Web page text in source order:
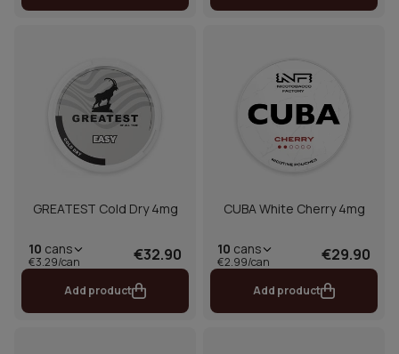
GREATEST Cold Dry 4mg
10 cans
€3.29/can €32.90
Add product
CUBA White Cherry 4mg
10 cans
€2.99/can €29.90
Add product